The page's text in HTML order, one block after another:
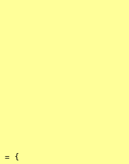
= {